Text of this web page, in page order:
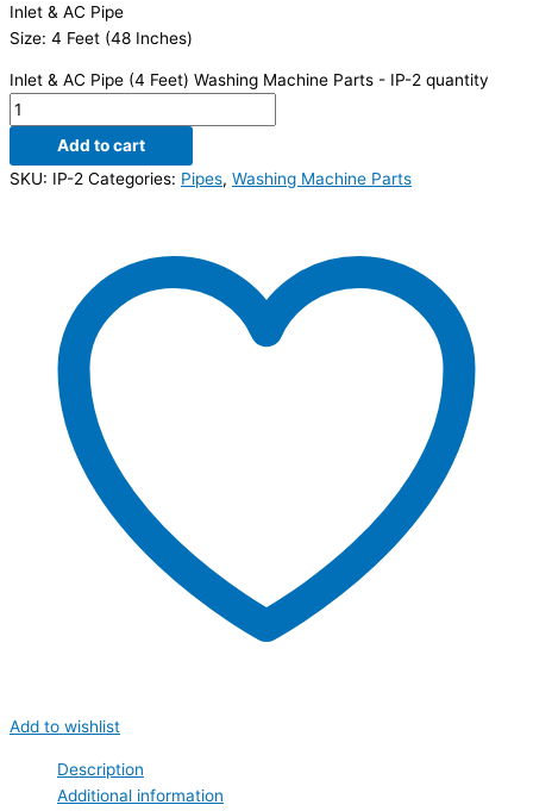
Inlet & AC Pipe
Size: 4 Feet (48 Inches)
Inlet & AC Pipe (4 Feet) Washing Machine Parts - IP-2 quantity
Add to cart
SKU: IP-2 Categories: Pipes, Washing Machine Parts
Add to wishlist
Description
Additional information